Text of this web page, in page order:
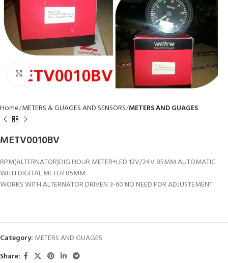
Click to enlarge
Home METERS & GUAGES AND SENSORS METERS AND GUAGES
METV0010BV
RPM(ALTERNATOR)DIG HOUR METER+LED 12V/24V 85MM AUTOMATIC
WITH DIGITAL METER 85MM
WORKS WITH ALTERNATOR DRIVEN 3-60 NO NEED FOR ADJUSTEMENT
Category: METERS AND GUAGES
Share: